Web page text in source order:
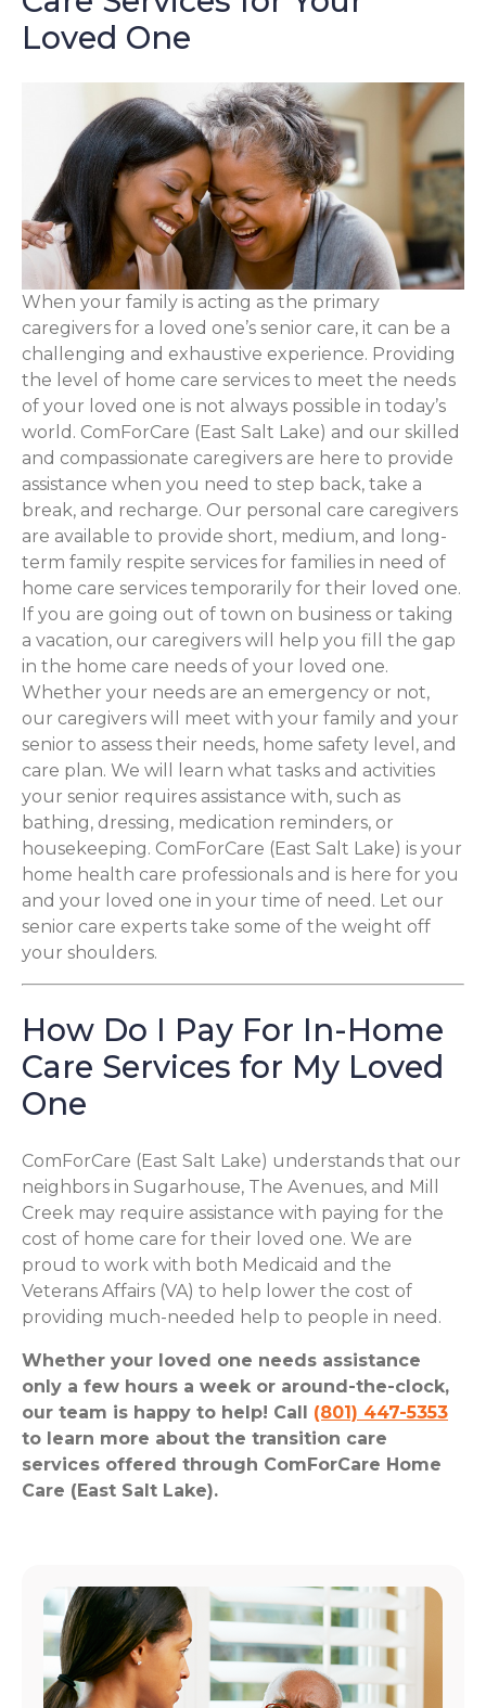
Loved One
When your family is acting as the primary
caregivers for a loved one’s senior care, it can be a
challenging and exhaustive experience. Providing
the level of home care services to meet the needs
of your loved one is not always possible in today’s
world. ComForCare (East Salt Lake) and our skilled
and compassionate caregivers are here to provide
assistance when you need to step back, take a
break, and recharge. Our personal care caregivers
are available to provide short, medium, and long-
term family respite services for families in need of
home care services temporarily for their loved one.
If you are going out of town on business or taking
a vacation, our caregivers will help you fill the gap
in the home care needs of your loved one.
Whether your needs are an emergency or not,
our caregivers will meet with your family and your
senior to assess their needs, home safety level, and
care plan. We will learn what tasks and activities
your senior requires assistance with, such as
bathing, dressing, medication reminders, or
housekeeping. ComForCare (East Salt Lake) is your
home health care professionals and is here for you
and your loved one in your time of need. Let our
senior care experts take some of the weight off
your shoulders.
How Do I Pay For In-Home
Care Services for My Loved
One
ComForCare (East Salt Lake) understands that our
neighbors in Sugarhouse, The Avenues, and Mill
Creek may require assistance with paying for the
cost of home care for their loved one. We are
proud to work with both Medicaid and the
Veterans Affairs (VA) to help lower the cost of
providing much-needed help to people in need.
Whether your loved one needs assistance
only a few hours a week or around-the-clock,
our team is happy to help! Call (801) 447-5353
to learn more about the transition care
services offered through ComForCare Home
Care (East Salt Lake).